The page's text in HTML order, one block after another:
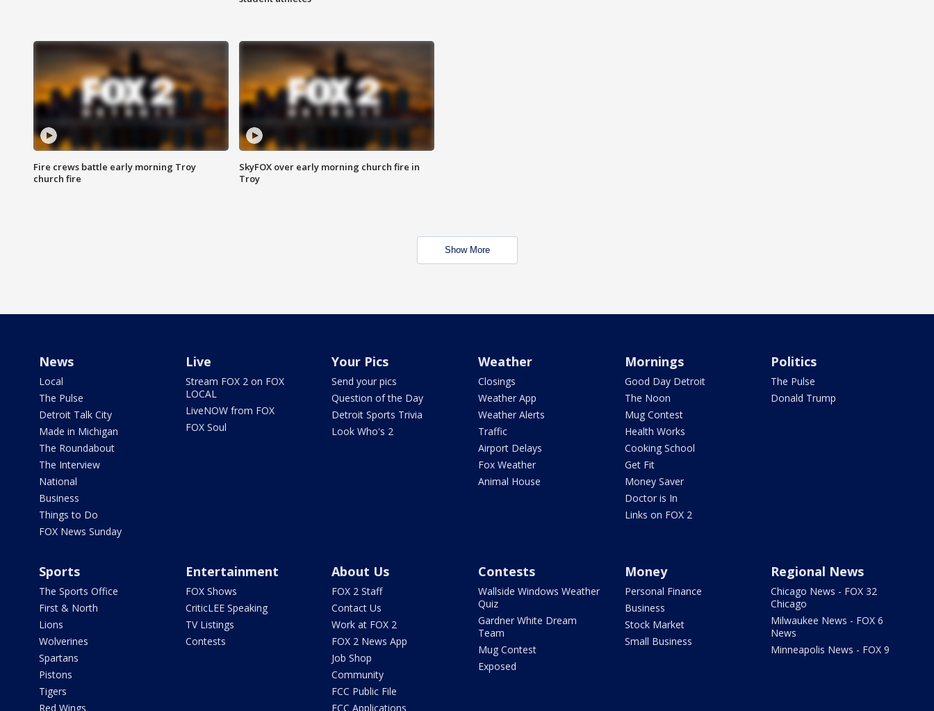
Fire crews battle early morning Troy
church fire
SkyFOX over early morning church fire in
Troy
Show More
News
Local
The Pulse
Detroit Talk City
Made in Michigan
The Roundabout
The Interview
National
Business
Things to Do
FOX News Sunday
Live
Stream FOX 2 on FOX
LOCAL
LiveNOW from FOX
FOX Soul
Your Pics
Send your pics
Question of the Day
Detroit Sports Trivia
Look Who's 2
Weather
Closings
Weather App
Weather Alerts
Traffic
Airport Delays
Fox Weather
Animal House
Mornings
Good Day Detroit
The Noon
Mug Contest
Health Works
Cooking School
Get Fit
Money Saver
Doctor is In
Links on FOX 2
Politics
The Pulse
Donald Trump
Sports
The Sports Office
First & North
Lions
Wolverines
Spartans
Pistons
Tigers
Red Wings
Entertainment
FOX Shows
CriticLEE Speaking
TV Listings
Contests
About Us
FOX 2 Staff
Contact Us
Work at FOX 2
FOX 2 News App
Job Shop
Community
FCC Public File
FCC Applications
Contests
Wallside Windows Weather
Quiz
Gardner White Dream
Team
Mug Contest
Exposed
Money
Personal Finance
Business
Stock Market
Small Business
Regional News
Chicago News - FOX 32
Chicago
Milwaukee News - FOX 6
News
Minneapolis News - FOX 9